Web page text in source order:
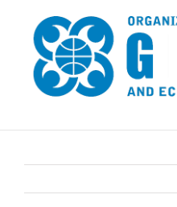
content